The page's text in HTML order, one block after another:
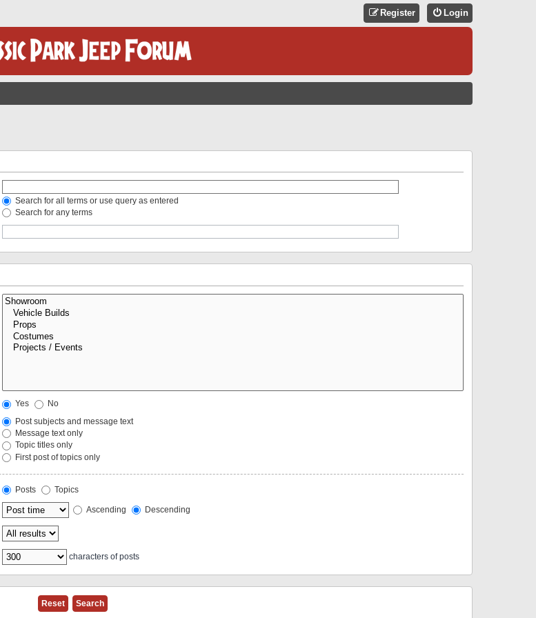
Login
Register
Search for all terms or use query as entered
Search for any terms
Yes
No
Post subjects and message text
Message text only
Topic titles only
First post of topics only
Posts
Topics
Ascending Descending
characters of posts